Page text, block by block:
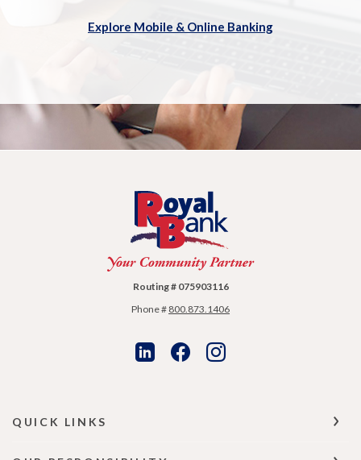
Explore Mobile & Online Banking
Royal Bank
Routing # 075903116
Phone # 800.873.1406
QUICK LINKS